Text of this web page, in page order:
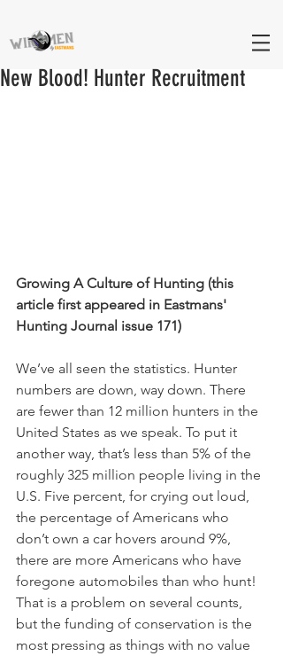
New Blood! Hunter Recruitment
Growing A Culture of Hunting (this
article first appeared in Eastmans'
Hunting Journal issue 171)
We’ve all seen the statistics. Hunter
numbers are down, way down. There
are fewer than 12 million hunters in the
United States as we speak. To put it
another way, that’s less than 5% of the
roughly 325 million people living in the
U.S. Five percent, for crying out loud,
the percentage of Americans who
don’t own a car hovers around 9%,
there are more Americans who have
foregone automobiles than who hunt!
That is a problem on several counts,
but the funding of conservation is the
most pressing as things with no value